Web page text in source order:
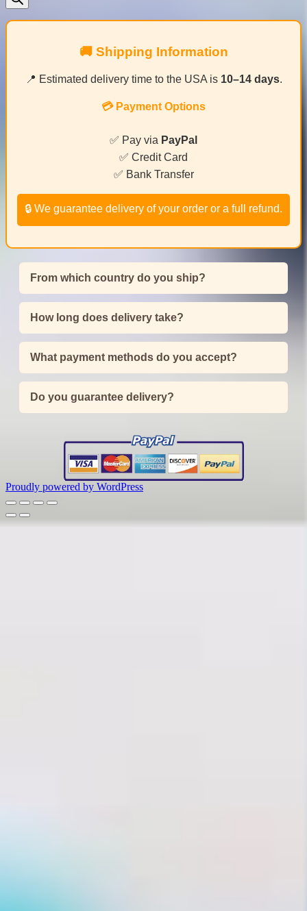
🚚 Shipping Information
📍 Estimated delivery time to the USA is 10–14 days.
💳 Payment Options
✅ Pay via PayPal
✅ Credit Card
✅ Bank Transfer
🔒 We guarantee delivery of your order or a full refund.
From which country do you ship?
How long does delivery take?
What payment methods do you accept?
Do you guarantee delivery?
Proudly powered by WordPress